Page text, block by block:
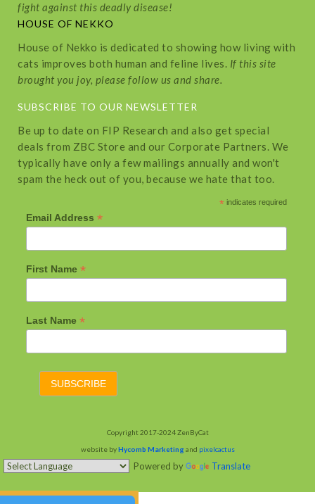
fight against this deadly disease!
HOUSE OF NEKKO
House of Nekko is dedicated to showing how living with
cats improves both human and feline lives. If this site
brought you joy, please follow us and share.
SUBSCRIBE TO OUR NEWSLETTER
Be up to date on FIP Research and also get special
deals from ZBC Store and our Corporate Partners. We
typically have only a few mailings annually and won't
spam the heck out of you, because we hate that too.
* indicates required
Email Address *
First Name *
Last Name *
Copyright 2017-2024 ZenByCat
website byHycomb Marketing and pixelcactus
Powered by Translate